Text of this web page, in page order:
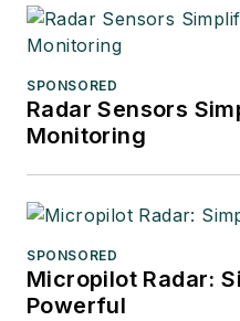
SPONSORED
Radar Sensors
Monitoring
SPONSORED
Micropilot Radar:
Powerful